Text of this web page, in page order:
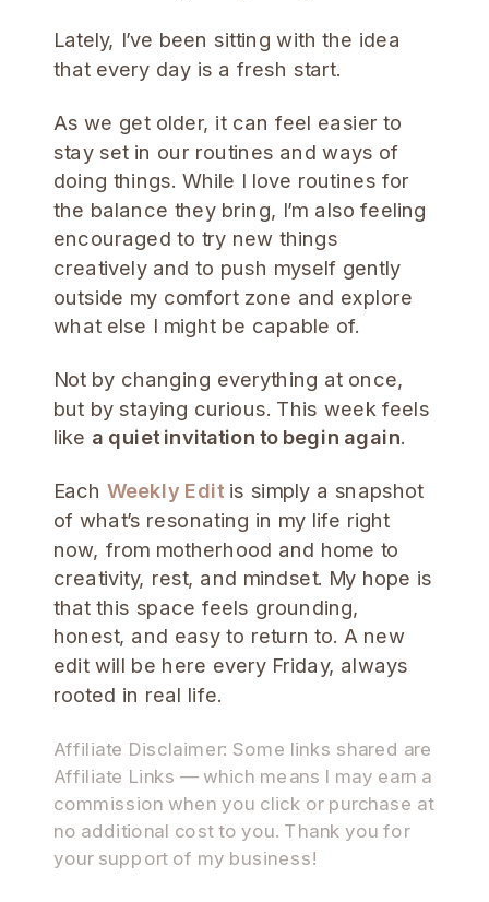
Lately, I’ve been sitting with the idea
that every day is a fresh start.
As we get older, it can feel easier to
stay set in our routines and ways of
doing things. While I love routines for
the balance they bring, I’m also feeling
encouraged to try new things
creatively and to push myself gently
outside my comfort zone and explore
what else I might be capable of.
Not by changing everything at once,
but by staying curious. This week feels
like a quiet invitation to begin again.
Each Weekly Editis simply a snapshot
of what’s resonating in my life right
now, from motherhood and home to
creativity, rest, and mindset. My hope is
that this space feels grounding,
honest, and easy to return to. A new
edit will be here every Friday, always
rooted in real life.
Affiliate Disclaimer: Some links shared are
Affiliate Links — which means I may earn a
commission when you click or purchase at
no additional cost to you. Thank you for
your support of my business!